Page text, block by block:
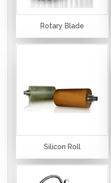
Rotary Blade
Silicon Roll